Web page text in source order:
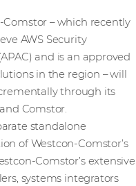
– which recently
AWS Security
and is an approved
in the region – will
through its
Comstor.
standalone
of Westcon-Comstor’s
Comstor’s extensive
systems integrators